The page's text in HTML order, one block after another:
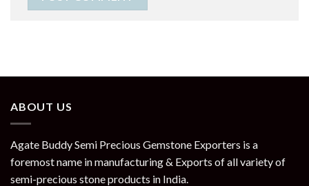
ABOUT US
Agate Buddy Semi Precious Gemstone Exporters is a
foremost name in manufacturing & Exports of all variety of
semi-precious stone products in India.